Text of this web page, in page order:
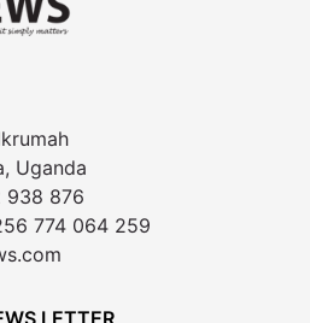
Uganda
938 876
774 064 259
LETTER